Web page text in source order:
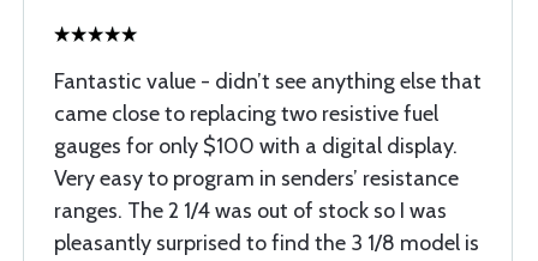
Fantastic value - didn’t see anything else that
came close to replacing two resistive fuel
gauges for only $100 with a digital display.
Very easy to program in senders’ resistance
ranges. The 2 1/4 was out of stock so I was
pleasantly surprised to find the 3 1/8 model is